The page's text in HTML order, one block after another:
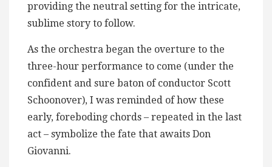
providing the neutral setting for the intricate,
sublime story to follow.
As the orchestra began the overture to the
three-hour performance to come (under the
confident and sure baton of conductor Scott
Schoonover), I was reminded of how these
early, foreboding chords – repeated in the last
act – symbolize the fate that awaits Don
Giovanni.